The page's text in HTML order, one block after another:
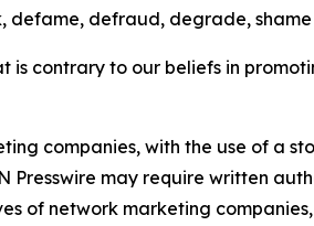
defraud, degrade,
is contrary to our beliefs in
companies, with the use of a
Presswire may require written
of network marketing